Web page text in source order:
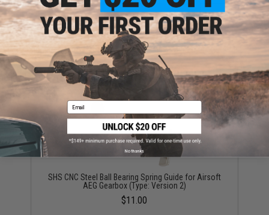
ADD TO CART ADD TO
Did you find this product somewhere else for cheaper?Request a price match.
YOU MAY ALSO NEED
SHS CNC Steel Ball Bearing Spring Guide for Airsoft
AEG Gearbox (Type: Version 2)
$11.00
Email
No thanks